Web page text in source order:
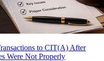
to CIT(A) After
Were Not Properly